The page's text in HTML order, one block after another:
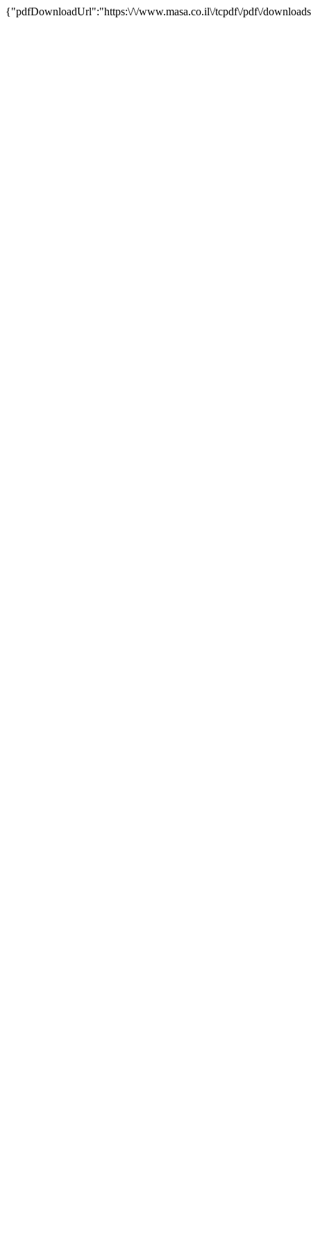
{"pdfDownloadUrl":"https:\/\/www.masa.co.il\/tcpdf\/pdf\/